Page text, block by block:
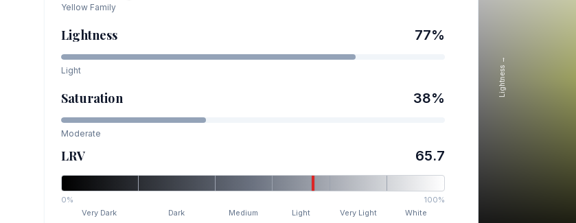
Yellow Family
Lightness 77%
Light
Saturation 38%
Moderate
LRV 65.7
0%
100%
Very Dark
Dark Medium Light Very Light White
Lightness →